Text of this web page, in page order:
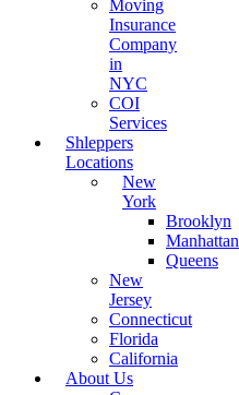
Moving
Insurance
Company
in
NYC
COI
Services
Shleppers
Locations
New
York
Brooklyn
Manhattan
Queens
New
Jersey
Connecticut
Florida
California
About Us